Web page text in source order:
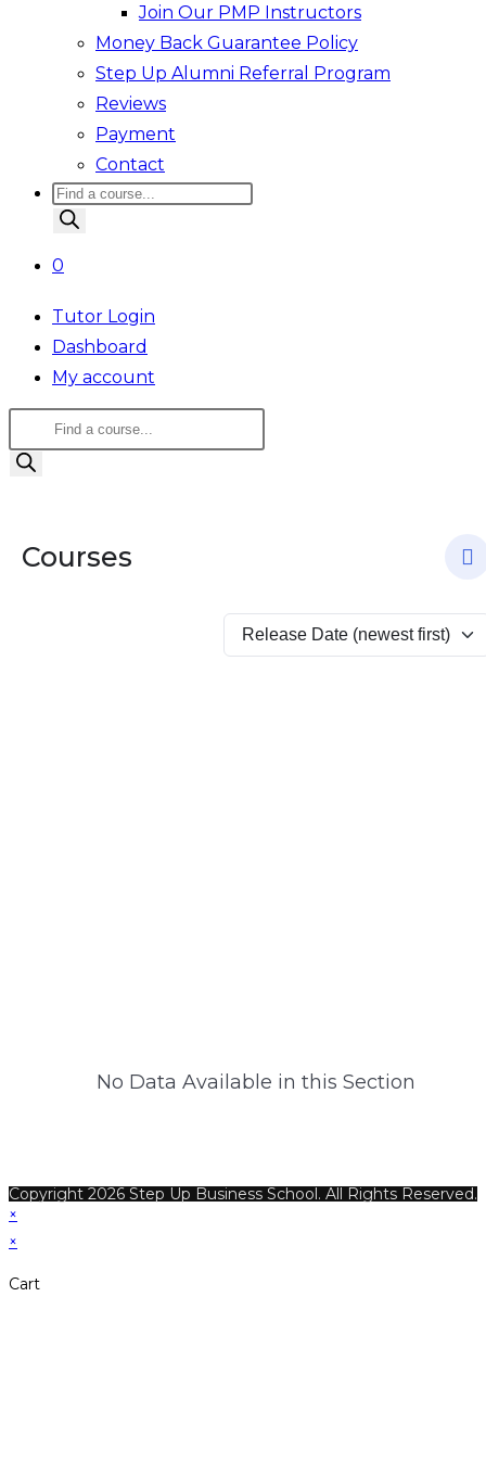
Join Our PMP Instructors
Money Back Guarantee Policy
Step Up Alumni Referral Program
Reviews
Payment
Contact
Products
search
0
Tutor Login
Dashboard
My account
Products
search
Courses
No Data Available in this Section
Copyright 2026 Step Up Business School. All Rights Reserved.
×
×
Cart